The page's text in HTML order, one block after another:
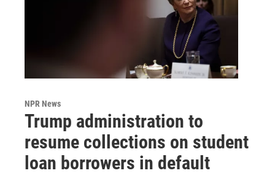
NPR News
Trump administration to
resume collections on student
loan borrowers in default